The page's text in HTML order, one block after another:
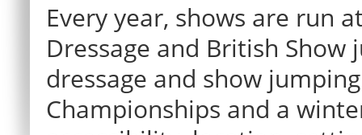
Every year, shows are run
Dressage and British
dressage and show
Championships and a
12:00 am